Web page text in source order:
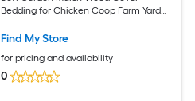
Bedding for Chicken Coop Farm Yard
Find My Store
for pricing and availability
0